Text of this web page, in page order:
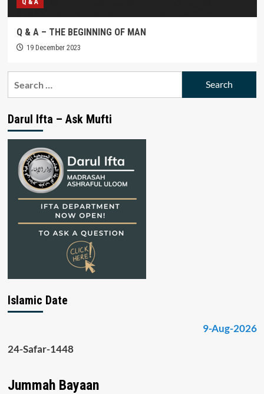
Q & A
Q & A – THE BEGINNING OF MAN
19 December 2023
Darul Ifta – Ask Mufti
Islamic Date
9-Aug-2026
24-Safar-1448
Jummah Bayaan